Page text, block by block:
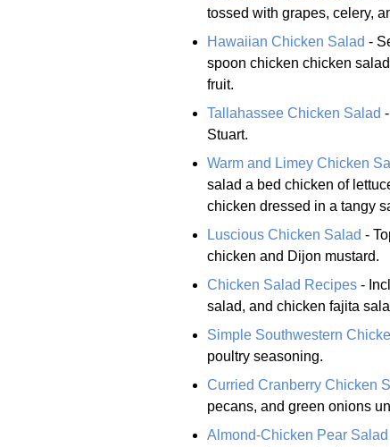
tossed with grapes, celery,
Hawaiian Chicken Salad -
spoon chicken chicken
fruit.
Tallahassee Chicken Salad
Stuart.
Warm and Limey Chicken
salad a bed chicken of
chicken dressed in a tangy
Luscious Chicken Salad -
chicken and Dijon mustard.
Chicken Salad Recipes -
salad, and chicken fajita
Simple Southwestern
poultry seasoning.
Curried Cranberry Chicken
pecans, and green onions
Almond-Chicken Pear Salad